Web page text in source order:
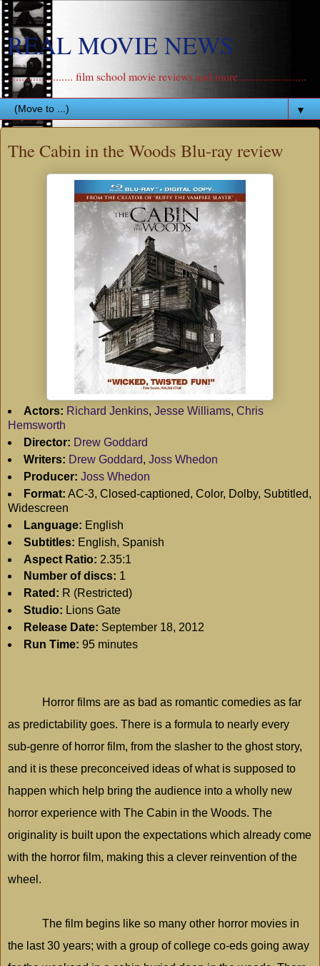
REAL MOVIE NEWS
....................... film school movie reviews and more .......................
▼
The Cabin in the Woods Blu-ray review
Actors: Richard Jenkins, Jesse Williams, Chris
Hemsworth
Director: Drew Goddard
Writers: Drew Goddard, Joss Whedon
Producer: Joss Whedon
Format: AC-3, Closed-captioned, Color, Dolby, Subtitled,
Widescreen
Language: English
Subtitles: English, Spanish
Aspect Ratio: 2.35:1
Number of discs: 1
Rated: R (Restricted)
Studio: Lions Gate
Release Date: September 18, 2012
Run Time: 95 minutes
Horror films are as bad as romantic comedies as far
as predictability goes. There is a formula to nearly every
sub-genre of horror film, from the slasher to the ghost story,
and it is these preconceived ideas of what is supposed to
happen which help bring the audience into a wholly new
horror experience with The Cabin in the Woods. The
originality is built upon the expectations which already come
with the horror film, making this a clever reinvention of the
wheel.
The film begins like so many other horror movies in
the last 30 years; with a group of college co-eds going away